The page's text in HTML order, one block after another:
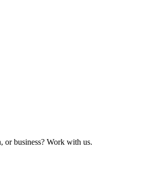
or business? Work with us.